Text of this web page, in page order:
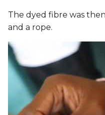
The dyed fibre was
and a rope.